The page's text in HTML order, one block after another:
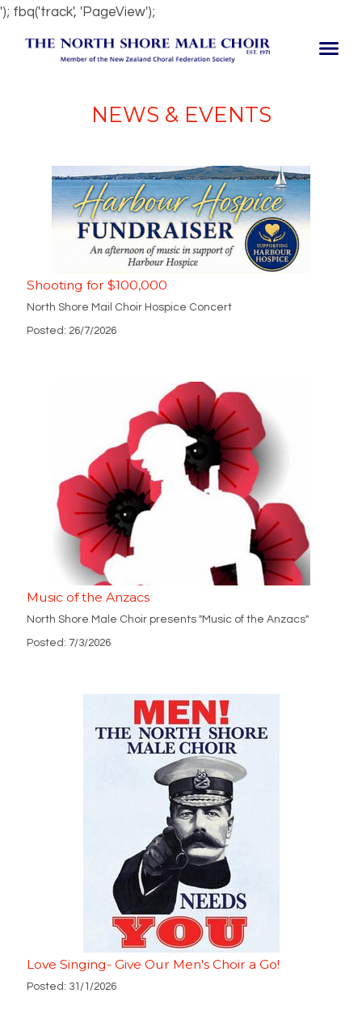
'); fbq('track', 'PageView');
NEWS & EVENTS
Shooting for $100,000
North Shore Mail Choir Hospice Concert
Posted: 26/7/2026
Music of the Anzacs
North Shore Male Choir presents "Music of the Anzacs"
Posted: 7/3/2026
Love Singing- Give Our Men's Choir a Go!
Posted: 31/1/2026